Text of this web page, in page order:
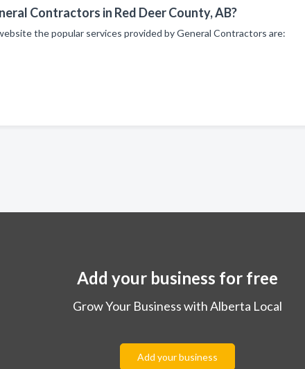
Contractors in Red Deer County, AB?
the popular services provided by General Contractors are:
Add your business for free
Grow Your Business with Alberta Local
Add your business